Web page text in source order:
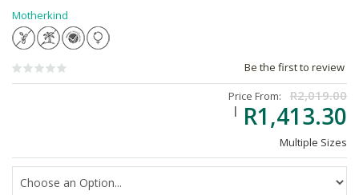
Motherkind
Be the first to review
Price From:
R2,019.00
R1,413.30
Multiple Sizes